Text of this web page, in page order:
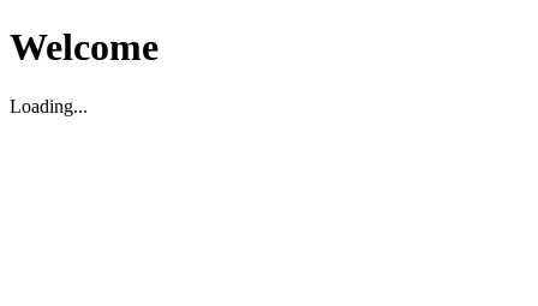
Welcome
Loading...